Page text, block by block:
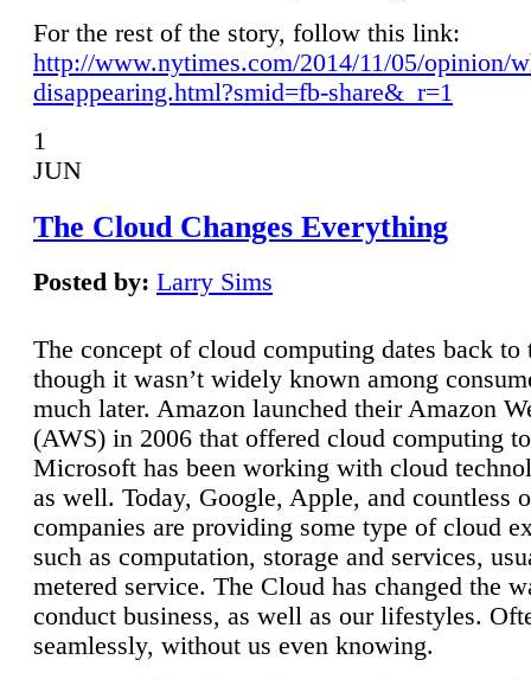
For the rest of the story, follow this link:
http://www.nytimes.com/2014/11/05/opinion/
disappearing.html?smid=fb-share&_r=1
1
JUN
The Cloud Changes Everything
Posted by: Larry Sims
The concept of cloud computing dates back to
though it wasn’t widely known among
much later. Amazon launched their Amazon
(AWS) in 2006 that offered cloud computing
Microsoft has been working with cloud
as well. Today, Google, Apple, and countless
companies are providing some type of cloud
such as computation, storage and services,
metered service. The Cloud has changed the
conduct business, as well as our lifestyles.
seamlessly, without us even knowing.